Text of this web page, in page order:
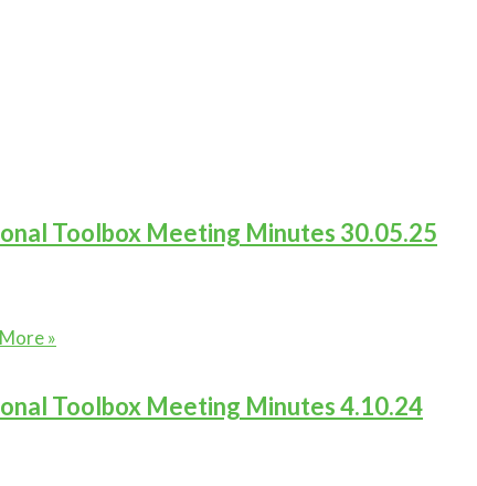
Toolbox Meeting Minutes 30.05.25
»
Toolbox Meeting Minutes 4.10.24